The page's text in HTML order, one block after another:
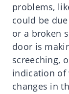
problems,
could be
or a broken
door is
screeching,
indication of
changes in